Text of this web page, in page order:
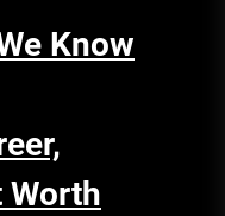
Know
Worth